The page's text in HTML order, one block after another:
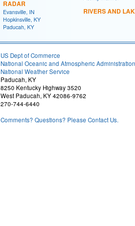
RADAR
Evansville, IN
Hopkinsville, KY
Paducah, KY
RIVERS AND
US Dept of Commerce
National Oceanic and Atmospheric Administration
National Weather Service
Paducah, KY
8250 Kentucky Highway 3520
West Paducah, KY 42086-9762
270-744-6440
Comments? Questions? Please Contact Us.